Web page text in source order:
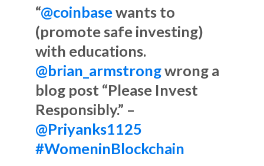
“@coinbasewants to
(promote safe investing)
with educations.
@brian_armstrongwrong a
blog post “Please Invest
Responsibly.” –
@Priyanks1125
#WomeninBlockchain